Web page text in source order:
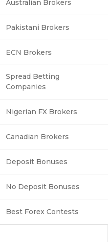
Australian Brokers
Pakistani Brokers
ECN Brokers
Spread Betting
Companies
Nigerian FX Brokers
Canadian Brokers
Deposit Bonuses
No Deposit Bonuses
Best Forex Contests